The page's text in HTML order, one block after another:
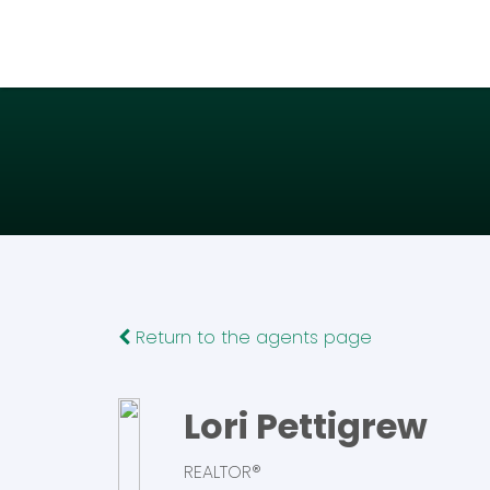
Return to the agents page
Lori Pettigrew
REALTOR®